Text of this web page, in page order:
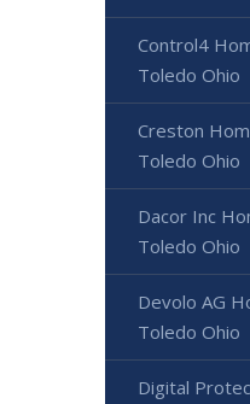
Control4
Toledo Ohio
Creston
Toledo Ohio
Dacor Inc
Toledo Ohio
Devolo AG
Toledo Ohio
Digital